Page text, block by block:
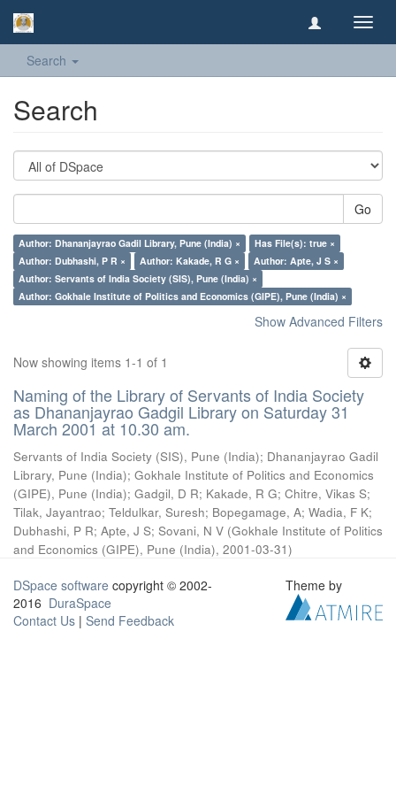
Search
Search
Go
Author: Dhananjayrao Gadil Library, Pune (India) ×
Has File(s): true ×
Author: Dubhashi, P R ×
Author: Kakade, R G ×
Author: Apte, J S ×
Author: Servants of India Society (SIS), Pune (India) ×
Author: Gokhale Institute of Politics and Economics (GIPE), Pune (India) ×
Show Advanced Filters
Now showing items 1-1 of 1
Naming of the Library of Servants of India Society
as Dhananjayrao Gadgil Library on Saturday 31
March 2001 at 10.30 am.
Servants of India Society (SIS), Pune (India); Dhananjayrao Gadil
Library, Pune (India); Gokhale Institute of Politics and Economics
(GIPE), Pune (India); Gadgil, D R; Kakade, R G; Chitre, Vikas S;
Tilak, Jayantrao; Teldulkar, Suresh; Bopegamage, A; Wadia, F K;
Dubhashi, P R; Apte, J S; Sovani, N V (Gokhale Institute of Politics
and Economics (GIPE), Pune (India), 2001-03-31)
DSpace software copyright © 2002-
2016 DuraSpace
Contact Us | Send Feedback
Theme by